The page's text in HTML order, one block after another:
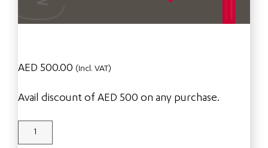
AED 500.00 (Incl. VAT)
Avail discount of AED 500 on any purchase.
Shopping
Voucher